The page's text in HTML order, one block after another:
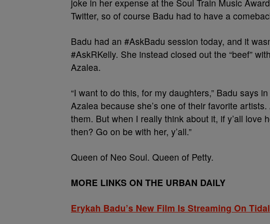
joke in her expense at the Soul Train Music
Twitter, so of course Badu had to have a
Badu had an #AskBadu session today, and it
#AskRKelly. She instead closed out the “beef”
Azalea.
“I want to do this, for my daughters,” Badu says
Azalea because she’s one of their favorite
them. But when I really think about it, if y’all love
then? Go on be with her, y’all.”
Queen of Neo Soul. Queen of Petty.
MORE LINKS ON THE URBAN DAILY
Erykah Badu’s New Film Is Streaming On Tidal